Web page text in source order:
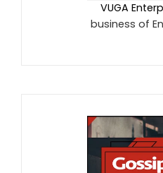
VUGA
business of